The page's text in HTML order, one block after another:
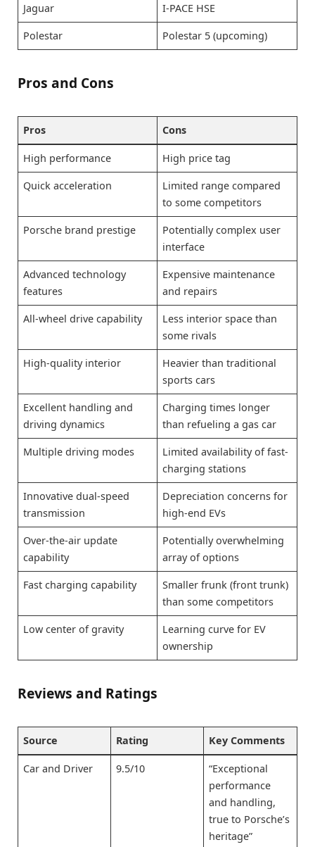
Jaguar I-PACE HSE
Polestar Polestar 5 (upcoming)
Pros and Cons
Pros Cons
High performance High price tag
Quick acceleration
Limited range compared
to some competitors
Porsche brand prestige
Potentially complex user
interface
Advanced technology
features
Expensive maintenance
and repairs
All-wheel drive capability
Less interior space than
some rivals
High-quality interior
Heavier than traditional
sports cars
Excellent handling and
driving dynamics
Charging times longer
than refueling a gas car
Multiple driving modes
Limited availability of fast-
charging stations
Innovative dual-speed
transmission
Depreciation concerns for
high-end EVs
Over-the-air update
capability
Potentially overwhelming
array of options
Fast charging capability
Smaller frunk (front trunk)
than some competitors
Low center of gravity
Learning curve for EV
ownership
Reviews and Ratings
Source Rating Key Comments
Car and Driver 9.5/10
“Exceptional
performance
and handling,
true to Porsche’s
heritage”